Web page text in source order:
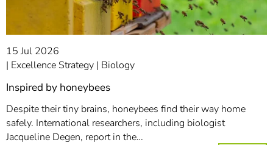
15 Jul 2026
Excellence Strategy Biology
Inspired by honeybees
Despite their tiny brains, honeybees find their way home
safely. International researchers, including biologist
Jacqueline Degen, report in the…